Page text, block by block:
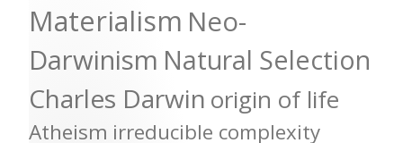
Materialism Neo-
Darwinism Natural Selection
Charles Darwin origin of life
Atheism irreducible complexity